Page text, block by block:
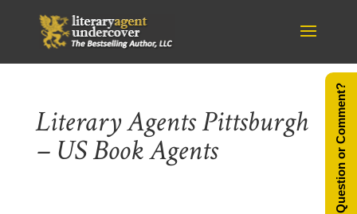
Literary Agents Pittsburgh
– US Book Agents Question or Comment?